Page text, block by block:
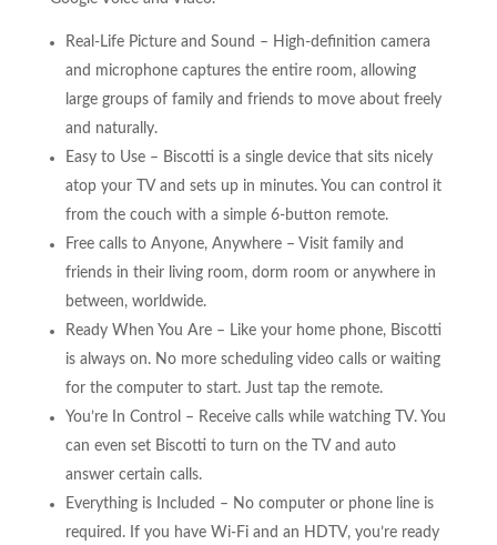
Real-Life Picture and Sound – High-definition camera
and microphone captures the entire room, allowing
large groups of family and friends to move about freely
and naturally.
Easy to Use – Biscotti is a single device that sits nicely
atop your TV and sets up in minutes. You can control it
from the couch with a simple 6-button remote.
Free calls to Anyone, Anywhere – Visit family and
friends in their living room, dorm room or anywhere in
between, worldwide.
Ready When You Are – Like your home phone, Biscotti
is always on. No more scheduling video calls or waiting
for the computer to start. Just tap the remote.
You’re In Control – Receive calls while watching TV. You
can even set Biscotti to turn on the TV and auto
answer certain calls.
Everything is Included – No computer or phone line is
required. If you have Wi-Fi and an HDTV, you’re ready